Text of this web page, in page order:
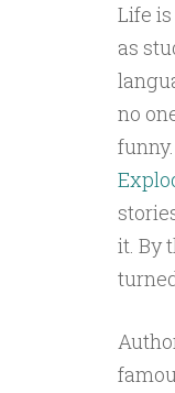
Life
as
no
it. By